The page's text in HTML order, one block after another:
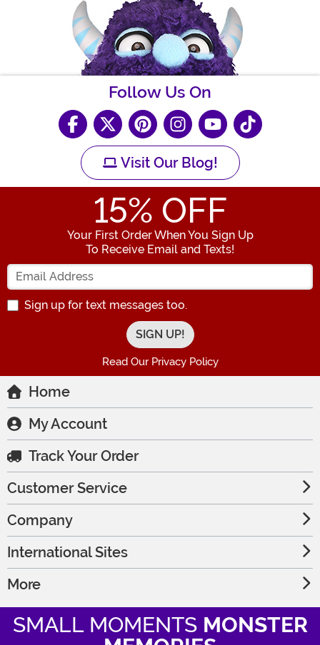
Follow Us On
Visit Our Blog!
15% OFF
Your First Order When You Sign Up
To Receive Email and Texts!
Enter your Email Address
Sign up for text messages too.
Read Our Privacy Policy
Home
My Account
Track Your Order
Customer Service
Company
International Sites
More
SMALL MOMENTS MONSTER